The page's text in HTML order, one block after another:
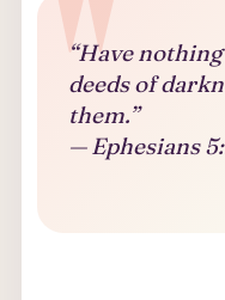
“Have
deeds of
them.”
— Ephesians